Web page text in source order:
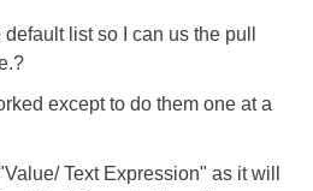
list so I can us the pull
except to do them one at a
Text Expression" as it will